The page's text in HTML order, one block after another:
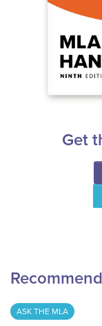
Get
ASK THE MLA